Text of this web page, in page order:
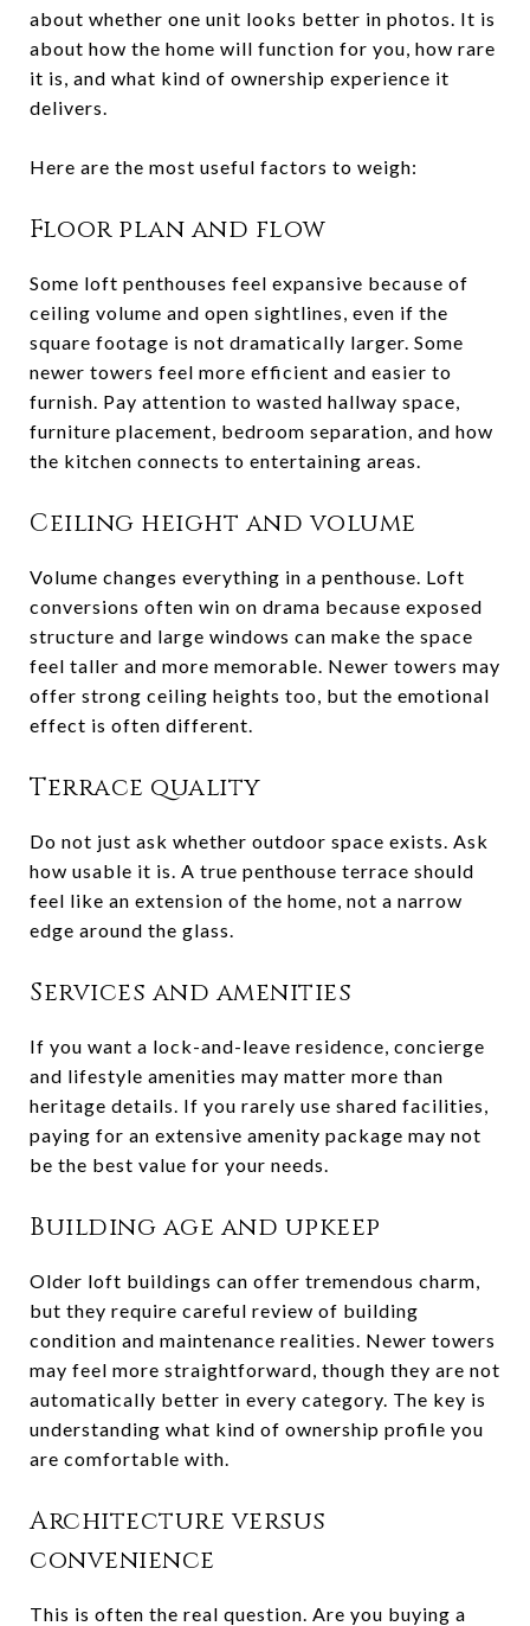
about whether one unit looks better in photos. It is
about how the home will function for you, how rare
it is, and what kind of ownership experience it
delivers.
Here are the most useful factors to weigh:
Floor plan and flow
Some loft penthouses feel expansive because of
ceiling volume and open sightlines, even if the
square footage is not dramatically larger. Some
newer towers feel more efficient and easier to
furnish. Pay attention to wasted hallway space,
furniture placement, bedroom separation, and how
the kitchen connects to entertaining areas.
Ceiling height and volume
Volume changes everything in a penthouse. Loft
conversions often win on drama because exposed
structure and large windows can make the space
feel taller and more memorable. Newer towers may
offer strong ceiling heights too, but the emotional
effect is often different.
Terrace quality
Do not just ask whether outdoor space exists. Ask
how usable it is. A true penthouse terrace should
feel like an extension of the home, not a narrow
edge around the glass.
Services and amenities
If you want a lock-and-leave residence, concierge
and lifestyle amenities may matter more than
heritage details. If you rarely use shared facilities,
paying for an extensive amenity package may not
be the best value for your needs.
Building age and upkeep
Older loft buildings can offer tremendous charm,
but they require careful review of building
condition and maintenance realities. Newer towers
may feel more straightforward, though they are not
automatically better in every category. The key is
understanding what kind of ownership profile you
are comfortable with.
Architecture versus
convenience
This is often the real question. Are you buying a